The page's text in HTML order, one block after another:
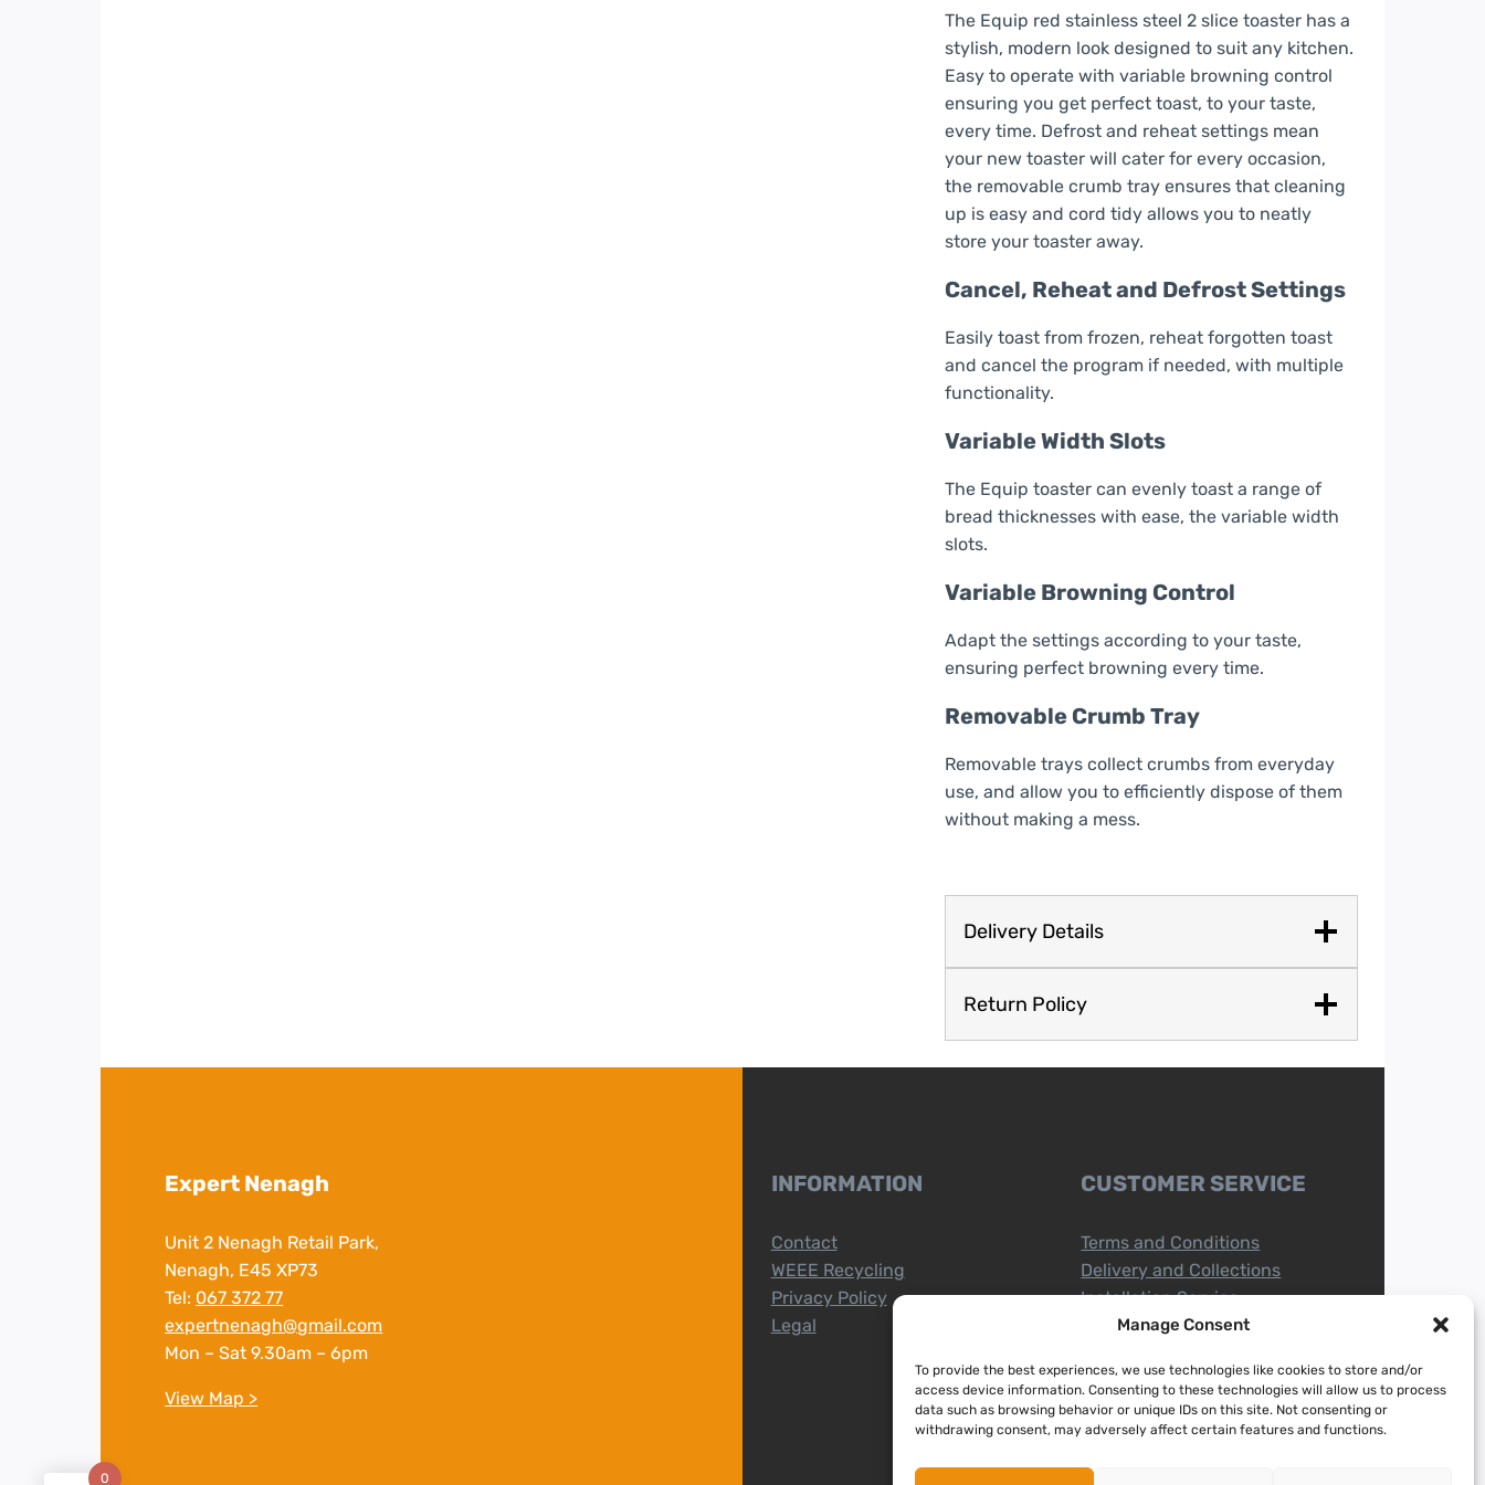
Manage Consent
To provide the best experiences, we use technologies like cookies to store and/or
access device information. Consenting to these technologies will allow us to process
data such as browsing behavior or unique IDs on this site. Not consenting or
withdrawing consent, may adversely affect certain features and functions.
The Equip red stainless steel 2 slice toaster has a
stylish, modern look designed to suit any kitchen.
Easy to operate with variable browning control
ensuring you get perfect toast, to your taste,
every time. Defrost and reheat settings mean
your new toaster will cater for every occasion,
the removable crumb tray ensures that cleaning
up is easy and cord tidy allows you to neatly
store your toaster away.
Cancel, Reheat and Defrost Settings
Easily toast from frozen, reheat forgotten toast
and cancel the program if needed, with multiple
functionality.
Variable Width Slots
The Equip toaster can evenly toast a range of
bread thicknesses with ease, the variable width
slots.
Variable Browning Control
Adapt the settings according to your taste,
ensuring perfect browning every time.
Removable Crumb Tray
Removable trays collect crumbs from everyday
use, and allow you to efficiently dispose of them
without making a mess.
Delivery Details
Return Policy
Expert Nenagh
Unit 2 Nenagh Retail Park,
Nenagh, E45 XP73
Tel: 067 372 77
expertnenagh@gmail.com
Mon – Sat 9.30am – 6pm
View Map >
INFORMATION
Contact
WEEE Recycling
Privacy Policy
Legal
CUSTOMER SERVICE
Terms and Conditions
Delivery and Collections
Installation Service
Return Policy
0